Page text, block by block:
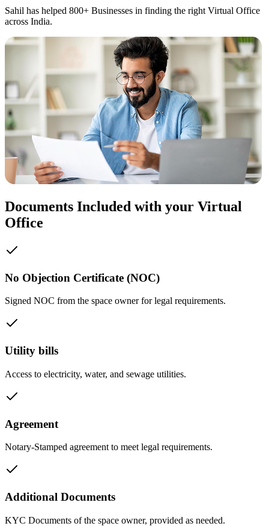
Sahil has helped 800+ Businesses in finding the right Virtual Office
across India.
Documents Included with your Virtual
Office
No Objection Certificate (NOC)
Signed NOC from the space owner for legal requirements.
Utility bills
Access to electricity, water, and sewage utilities.
Agreement
Notary-Stamped agreement to meet legal requirements.
Additional Documents
KYC Documents of the space owner, provided as needed.